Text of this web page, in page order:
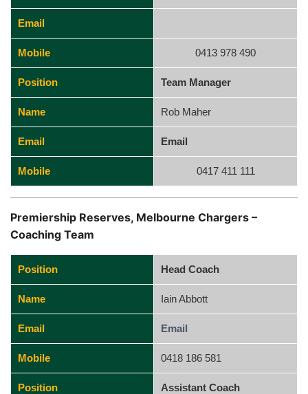
Email
Mobile 0413 978 490
Position Team Manager
Name Rob Maher
Email Email
Mobile 0417 411 111
Premiership Reserves, Melbourne Chargers –
Coaching Team
Position Head Coach
Name Iain Abbott
Email Email
Mobile 0418 186 581
Position Assistant Coach